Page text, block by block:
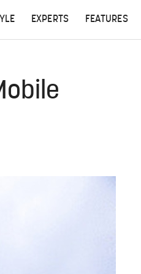
EXPERTS FEATURES